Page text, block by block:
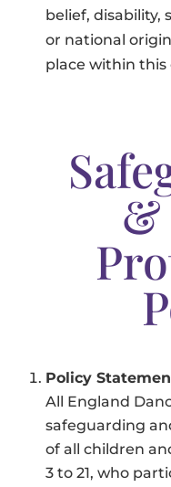
belief, disability,
or national
place within this
&
Policy
All England
safeguarding
of all children
3 to 21, who